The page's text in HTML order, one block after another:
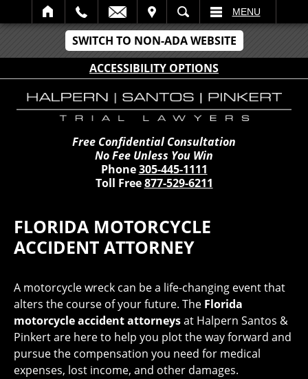
SWITCH TO NON-ADA WEBSITE
ACCESSIBILITY OPTIONS
SEARCH MENU
Free Confidential Consultation
No Fee Unless You Win
Phone305-445-1111
Toll Free877-529-6211
FLORIDA MOTORCYCLE
ACCIDENT ATTORNEY
A motorcycle wreck can be a life-changing event that
alters the course of your future. The Florida
motorcycle accident attorneysat Halpern Santos &
Pinkert are here to help you plot the way forward and
pursue the compensation you need for medical
expenses, lost income, and other damages.